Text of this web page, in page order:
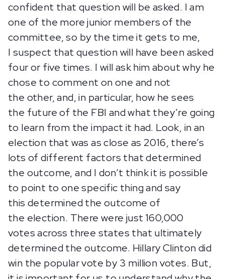
confident that question will be asked. I am
one of the more junior members of the
committee, so by the time it gets to me,
I suspect that question will have been asked
four or five times. I will ask him about why he
chose to comment on one and not
the other, and, in particular, how he sees
the future of the FBI and what they’re going
to learn from the impact it had. Look, in an
election that was as close as 2016, there’s
lots of different factors that determined
the outcome, and I don’t think it is possible
to point to one specific thing and say
this determined the outcome of
the election. There were just 160,000
votes across three states that ultimately
determined the outcome. Hillary Clinton did
win the popular vote by 3 million votes. But,